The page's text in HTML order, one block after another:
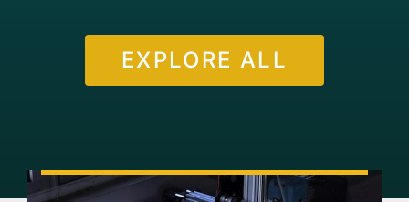
EXPLORE ALL